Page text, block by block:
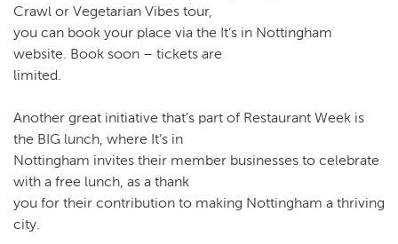
Crawl or Vegetarian Vibes tour,
you can book your place via the It’s in Nottingham
website. Book soon – tickets are
limited.
Another great initiative that's part of Restaurant Week is
the BIG lunch, where It’s in
Nottingham invites their member businesses to celebrate
with a free lunch, as a thank
you for their contribution to making Nottingham a thriving
city.